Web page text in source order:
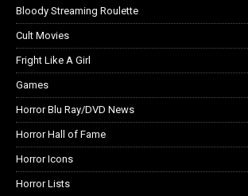
Bloody Streaming Roulette
Cult Movies
Fright Like A Girl
Games
Horror Blu Ray/DVD News
Horror Hall of Fame
Horror Icons
Horror Lists